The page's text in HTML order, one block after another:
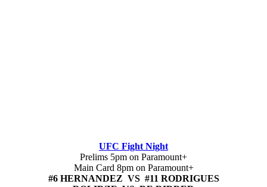
UFC Fight Night
Prelims 5pm on Paramount+
Main Card 8pm on Paramount+
#6 HERNANDEZ VS #11 RODRIGUES